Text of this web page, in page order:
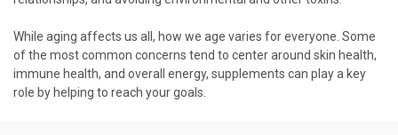
While aging affects us all, how we age varies for everyone. Some
of the most common concerns tend to center around skin health,
immune health, and overall energy, supplements can play a key
role by helping to reach your goals.